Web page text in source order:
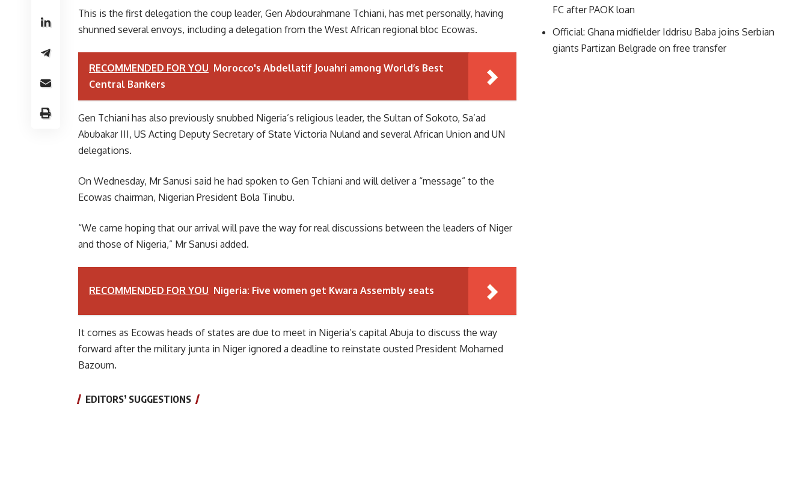
This is the first delegation the coup leader, Gen Abdourahmane Tchiani, has met personally, having
shunned several envoys, including a delegation from the West African regional bloc Ecowas.
RECOMMENDED FOR YOU Morocco's Abdellatif Jouahri among World’s Best
Central Bankers
Gen Tchiani has also previously snubbed Nigeria’s religious leader, the Sultan of Sokoto, Sa’ad
Abubakar III, US Acting Deputy Secretary of State Victoria Nuland and several African Union and UN
delegations.
On Wednesday, Mr Sanusi said he had spoken to Gen Tchiani and will deliver a “message” to the
Ecowas chairman, Nigerian President Bola Tinubu.
“We came hoping that our arrival will pave the way for real discussions between the leaders of Niger
and those of Nigeria,” Mr Sanusi added.
RECOMMENDED FOR YOU Nigeria: Five women get Kwara Assembly seats
It comes as Ecowas heads of states are due to meet in Nigeria’s capital Abuja to discuss the way
forward after the military junta in Niger ignored a deadline to reinstate ousted President Mohamed
Bazoum.
EDITORS’ SUGGESTIONS
FC after PAOK loan
Official: Ghana midfielder Iddrisu Baba joins Serbian
giants Partizan Belgrade on free transfer